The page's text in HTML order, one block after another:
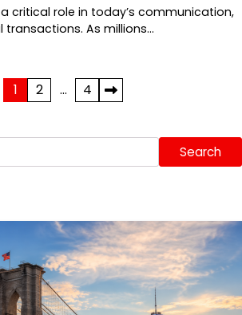
critical role in today’s communication,
transactions. As millions…
1 2 … 4
Search